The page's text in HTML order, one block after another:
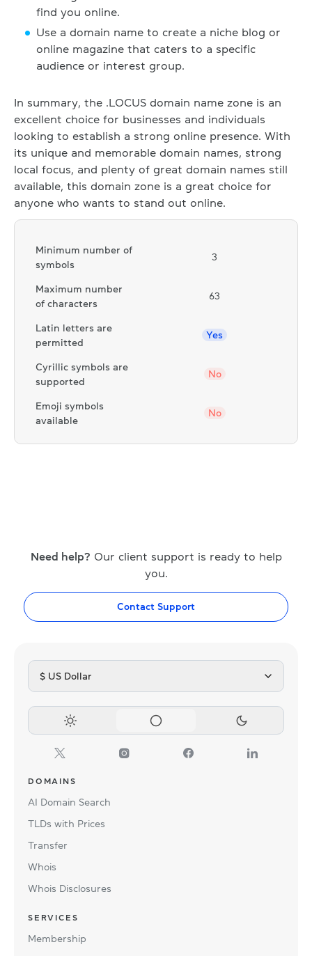
find you online.
Use a domain name to create a niche blog or
online magazine that caters to a specific
audience or interest group.
In summary, the .LOCUS domain name zone is an
excellent choice for businesses and individuals
looking to establish a strong online presence. With
its unique and memorable domain names, strong
local focus, and plenty of great domain names still
available, this domain zone is a great choice for
anyone who wants to stand out online.
Minimum number of
symbols
3
Maximum number
of characters
63
Latin letters are
permitted
Yes
Cyrillic symbols are
supported
No
Emoji symbols
available
No
Need help? Our client support is ready to help
you.
Contact Support
$ US Dollar
DOMAINS
AI Domain Search
TLDs with Prices
Transfer
Whois
Whois Disclosures
SERVICES
Membership